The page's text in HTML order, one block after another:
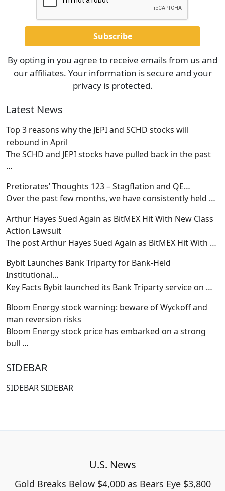
By opting in you agree to receive emails from us and
our affiliates. Your information is secure and your
privacy is protected.
Latest News
Top 3 reasons why the JEPI and SCHD stocks will
rebound in April
The SCHD and JEPI stocks have pulled back in the past
…
Pretiorates’ Thoughts 123 – Stagflation and QE…
Over the past few months, we have consistently held …
Arthur Hayes Sued Again as BitMEX Hit With New Class
Action Lawsuit
The post Arthur Hayes Sued Again as BitMEX Hit With …
Bybit Launches Bank Triparty for Bank-Held
Institutional…
Key Facts Bybit launched its Bank Triparty service on …
Bloom Energy stock warning: beware of Wyckoff and
man reversion risks
Bloom Energy stock price has embarked on a strong
bull …
SIDEBAR
SIDEBAR SIDEBAR
U.S. News
Gold Breaks Below $4,000 as Bears Eye $3,800